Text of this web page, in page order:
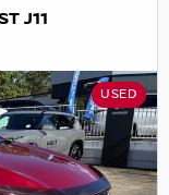
J11
USED